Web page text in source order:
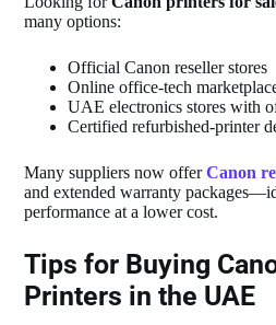
many options:
Official Canon reseller stores
Online office‑tech
UAE electronics stores with
Certified refurbished‑printer
Many suppliers now offerCanon
and extended warranty
performance at a lower cost.
Tips for Buying
Printers in the UAE